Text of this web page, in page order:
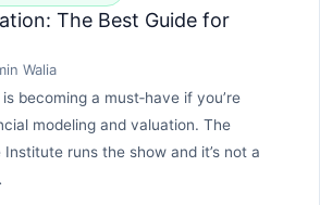
The Best Guide for
Walia
becoming a must‑have if you’re
modeling and valuation. The
runs the show and it’s not a